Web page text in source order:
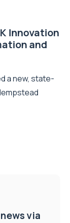
Innovation
and
a new, state-
via